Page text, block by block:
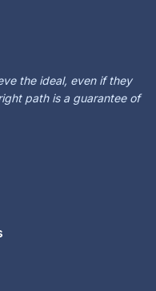
the ideal, even if they
path is a guarantee of